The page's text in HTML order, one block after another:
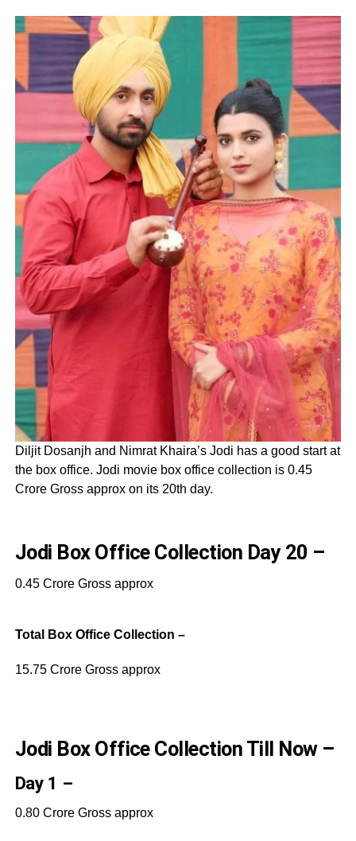
Diljit Dosanjh and Nimrat Khaira’s Jodi has a good start at
the box office. Jodi movie box office collection is 0.45
Crore Gross approx on its 20th day.
Jodi Box Office Collection Day 20 –
0.45 Crore Gross approx
Total Box Office Collection –
15.75 Crore Gross approx
Jodi Box Office Collection Till Now –
Day 1 –
0.80 Crore Gross approx